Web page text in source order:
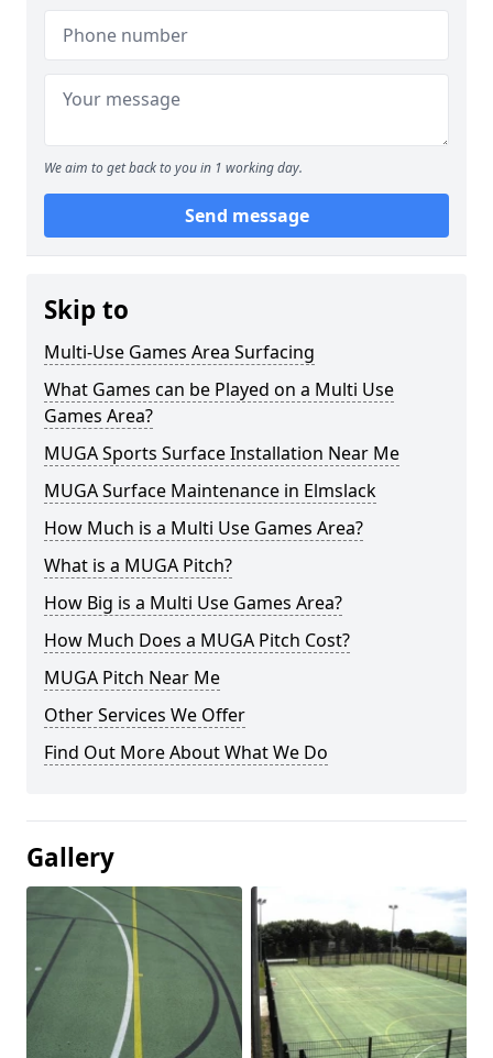
We aim to get back to you in 1 working day.
Send message
Skip to
Multi-Use Games Area Surfacing
What Games can be Played on a Multi Use
Games Area?
MUGA Sports Surface Installation Near Me
MUGA Surface Maintenance in Elmslack
How Much is a Multi Use Games Area?
What is a MUGA Pitch?
How Big is a Multi Use Games Area?
How Much Does a MUGA Pitch Cost?
MUGA Pitch Near Me
Other Services We Offer
Find Out More About What We Do
Gallery